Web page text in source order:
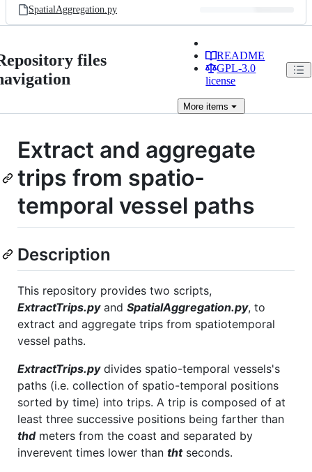
SpatialAggregation.py
files
README
GPL-3.0
license
More items
Extract and aggregate
trips from spatio-
temporal vessel paths
Description
This repository provides two scripts,
ExtractTrips.pyand SpatialAggregation.py, to
extract and aggregate trips from spatiotemporal
vessel paths.
ExtractTrips.pydivides spatio-temporal vessels's
paths (i.e. collection of spatio-temporal positions
sorted by time) into trips. A trip is composed of at
least three successive positions being farther than
thdmeters from the coast and separated by
inverevent times lower than thtseconds.